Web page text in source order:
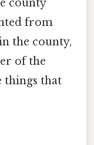
county
from
the county,
of the
things that